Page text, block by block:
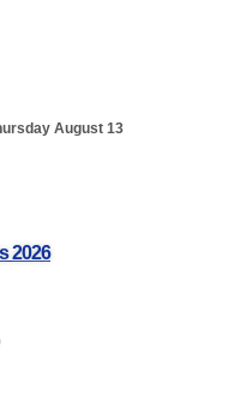
August 13
2026